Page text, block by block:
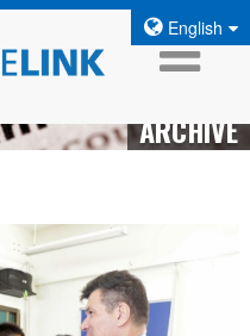
English
ARCHIVE